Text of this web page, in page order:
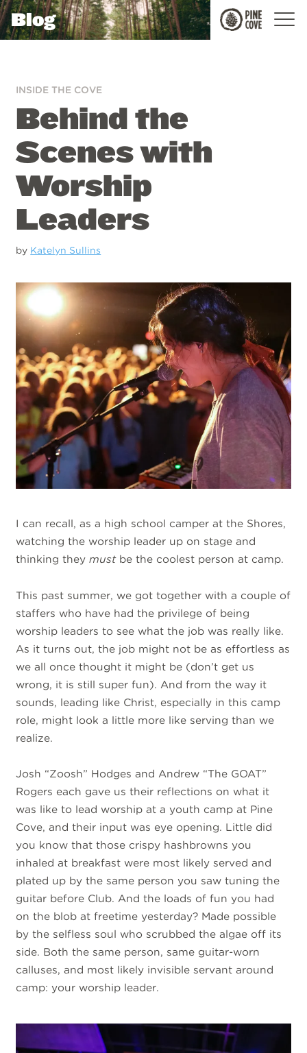
Pine
Cove
Blog
INSIDE THE COVE
Behind the
Scenes with
Worship
Leaders
by Katelyn Sullins
I can recall, as a high school camper at the Shores,
watching the worship leader up on stage and
thinking theymustbe the coolest person at camp.
This past summer, we got together with a couple of
staffers who have had the privilege of being
worship leaders to see what the job was really like.
As it turns out, the job might not be as effortless as
we all once thought it might be (don’t get us
wrong, it is still super fun). And from the way it
sounds, leading like Christ, especially in this camp
role, might look a little more like serving than we
realize.
Josh “Zoosh” Hodges and Andrew “The GOAT”
Rogers each gave us their reflections on what it
was like to lead worship at a youth camp at Pine
Cove, and their input was eye opening. Little did
you know that those crispy hashbrowns you
inhaled at breakfast were most likely served and
plated up by the same person you saw tuning the
guitar before Club. And the loads of fun you had
on the blob at freetime yesterday? Made possible
by the selfless soul who scrubbed the algae off its
side. Both the same person, same guitar-worn
calluses, and most likely invisible servant around
camp: your worship leader.